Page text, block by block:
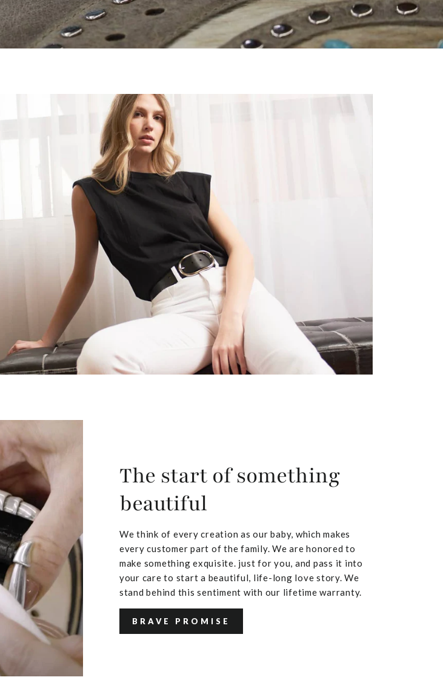
The start of something
beautiful
We think of every creation as our baby, which makes
every customer part of the family. We are honored to
make something exquisite. just for you, and pass it into
your care to start a beautiful, life-long love story. We
stand behind this sentiment with our lifetime warranty.
BRAVE PROMISE